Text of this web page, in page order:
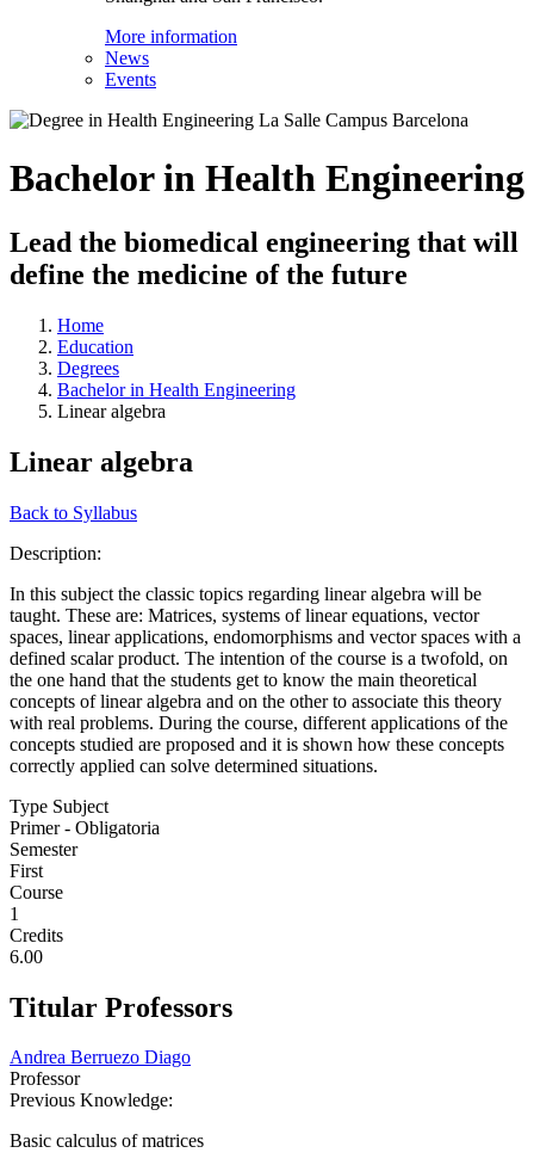
More information
News
Events
Bachelor in Health Engineering
Lead the biomedical engineering that will
define the medicine of the future
Home
Education
Degrees
Bachelor in Health Engineering
Linear algebra
Linear algebra
Back to Syllabus
Description:
In this subject the classic topics regarding linear algebra will be
taught. These are: Matrices, systems of linear equations, vector
spaces, linear applications, endomorphisms and vector spaces with a
defined scalar product. The intention of the course is a twofold, on
the one hand that the students get to know the main theoretical
concepts of linear algebra and on the other to associate this theory
with real problems. During the course, different applications of the
concepts studied are proposed and it is shown how these concepts
correctly applied can solve determined situations.
Type Subject
Primer - Obligatoria
Semester
First
Course
1
Credits
6.00
Titular Professors
Andrea Berruezo Diago
Professor
Previous Knowledge:
Basic calculus of matrices